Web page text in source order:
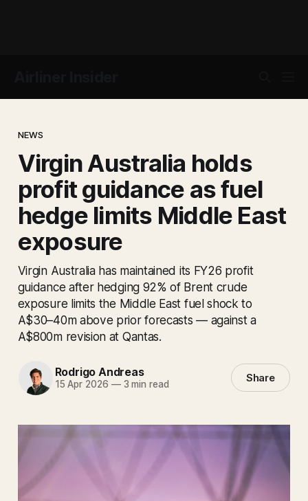
NEWS
Virgin Australia holds
profit guidance as fuel
hedge limits Middle East
exposure
Virgin Australia has maintained its FY26 profit
guidance after hedging 92% of Brent crude
exposure limits the Middle East fuel shock to
A$30–40m above prior forecasts — against a
A$800m revision at Qantas.
Rodrigo Andreas
15 Apr 2026 —3 min read Share